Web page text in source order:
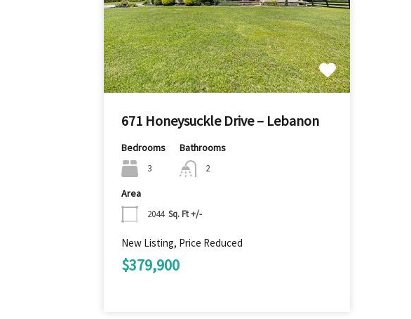
671 Honeysuckle Drive – Lebanon
Bedrooms
3
Bathrooms
2
Area
2044 Sq. Ft +/-
New Listing, Price Reduced
$379,900